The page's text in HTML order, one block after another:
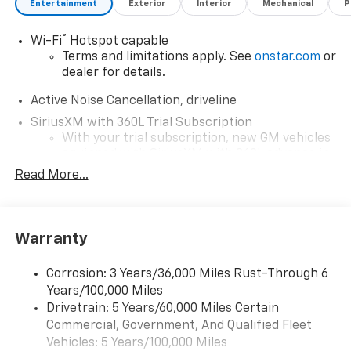
Entertainment Exterior Interior Mechanical
Wi-Fi®
Hotspot capable
Terms and limitations apply. See onstar.com or
dealer for details.
Active Noise Cancellation, driveline
SiriusXM with 360L Trial Subscription
With your trial subscription, new GM vehicles
car technology will bring you closer to your
our most extensive and personalized radio
free music, talk and news, live sports, comedy,
podcasts and more
Experience SiriusXM wherever you go in your
vehicle and on the SiriusXM app with
personalization features to make discovering
Read More...
Warranty
Corrosion: 3 Years/36,000 Miles Rust-Through 6
Years/100,000 Miles
Drivetrain: 5 Years/60,000 Miles Certain
Commercial, Government, And Qualified Fleet
Vehicles: 5 Years/100,000 Miles